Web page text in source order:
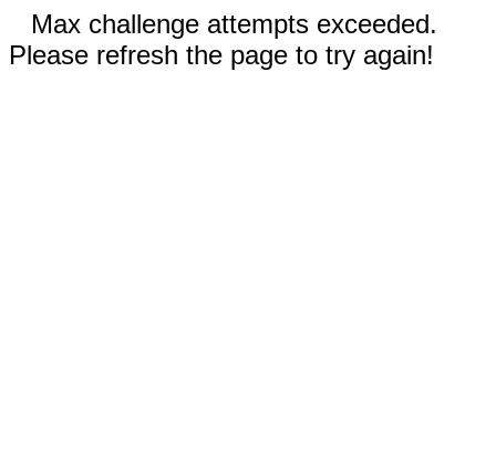
Max challenge attempts exceeded.
Please refresh the page to try again!